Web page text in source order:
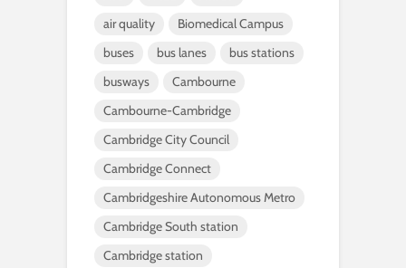
air quality
Biomedical Campus
buses
bus lanes
bus stations
busways
Cambourne
Cambourne-Cambridge
Cambridge City Council
Cambridge Connect
Cambridgeshire Autonomous Metro
Cambridge South station
Cambridge station